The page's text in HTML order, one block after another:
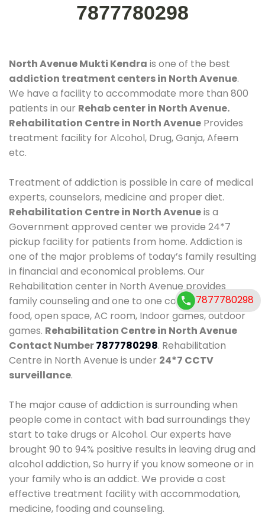
7877780298
North Avenue Mukti Kendra is one of the best
addiction treatment centers in North Avenue.
We have a facility to accommodate more than 800
patients in our Rehab center in North Avenue.
Rehabilitation Centre in North Avenue Provides
treatment facility for Alcohol, Drug, Ganja, Afeem
etc.
Treatment of addiction is possible in care of medical
experts, counselors, medicine and proper diet.
Rehabilitation Centre in North Avenueis a
Government approved center we provide 24*7
pickup facility for patients from home. Addiction is
one of the major problems of today’s family resulting
in financial and economical problems. Our
Rehabilitation center in North Avenue provides
family counseling and one to one counseling, healthy
food, open space, AC room, Indoor games, outdoor
games. Rehabilitation Centre in North Avenue
Contact Number7877780298. Rehabilitation
Centre in North Avenue is under 24*7 CCTV
surveillance.
The major cause of addiction is surrounding when
people come in contact with bad surroundings they
start to take drugs or Alcohol. Our experts have
brought 90 to 94% positive results in leaving drug and
alcohol addiction, So hurry if you know someone or in
your family who is an addict. We provide a cost
effective treatment facility with accommodation,
medicine, fooding and counseling.
7877780298